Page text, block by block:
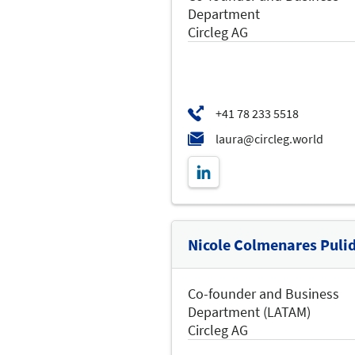
Department
Circleg AG
Nicole Colmenares
Co-founder and Business
Department (LATAM)
Circleg AG